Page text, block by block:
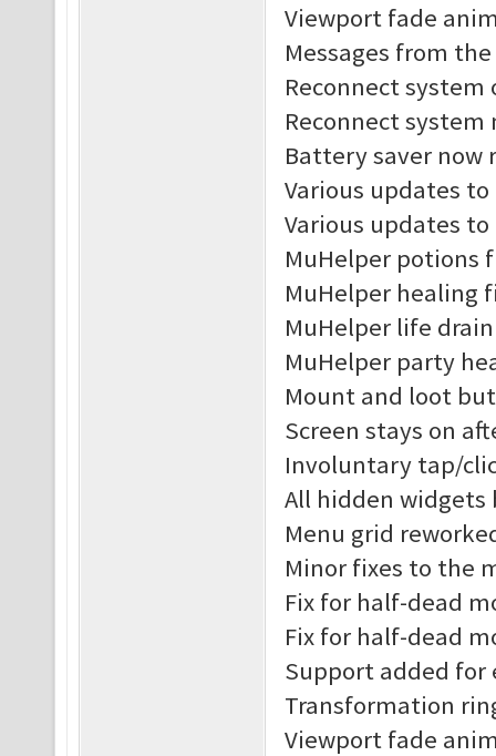
Viewport fade
Messages from
Reconnect
Reconnect
Battery saver now
Various updates
Various updates to
MuHelper potions
MuHelper healing
MuHelper life
MuHelper party
Mount and loot
Screen stays on
Involuntary tap/
All hidden
Menu grid
Minor fixes to the
Fix for half-dead
Fix for half-dead
Support added
Transformation
Viewport fade